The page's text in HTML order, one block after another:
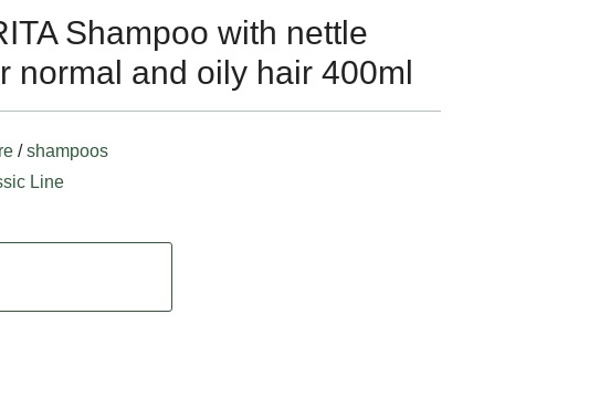
Shampoo with nettle
normal and oily hair 400ml
/shampoos
Line